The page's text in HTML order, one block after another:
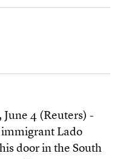
4 (Reuters) -
immigrant Lado
door in the South